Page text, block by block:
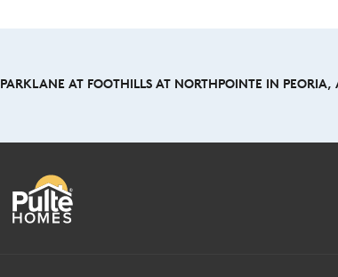
PARKLANE AT FOOTHILLS AT NORTHPOINTE IN